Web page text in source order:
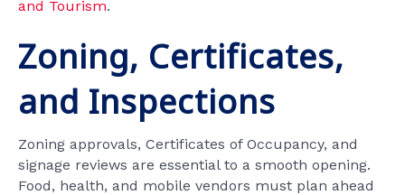
and Tourism.
Zoning, Certificates,
and Inspections
Zoning approvals, Certificates of Occupancy, and
signage reviews are essential to a smooth opening.
Food, health, and mobile vendors must plan ahead